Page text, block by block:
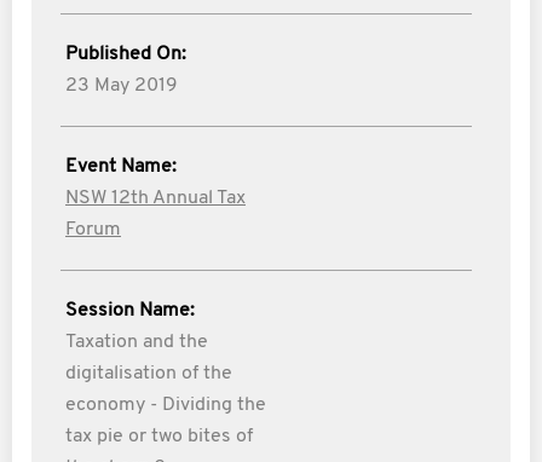
Published On:
23 May 2019
Event Name:
NSW 12th Annual Tax
Forum
Session Name:
Taxation and the
digitalisation of the
economy - Dividing the
tax pie or two bites of